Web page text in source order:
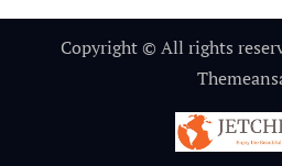
Copyright © All rights